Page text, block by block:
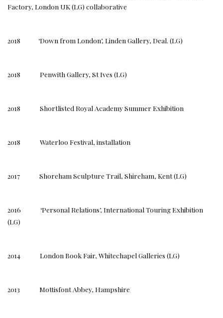
Factory, London UK (LG) collaborative
2018 ‘Down from London’, Linden Gallery, Deal. (LG)
2018 Penwith Gallery, St Ives (LG)
2018 Shortlisted Royal Academy Summer Exhibition
2018 Waterloo Festival, installation
2017 Shoreham Sculpture Trail, Shireham, Kent (LG)
2016 ‘Personal Relations’, International Touring Exhibition
(LG)
2014 London Book Fair, Whitechapel Galleries (LG)
2013 Mottisfont Abbey, Hampshire